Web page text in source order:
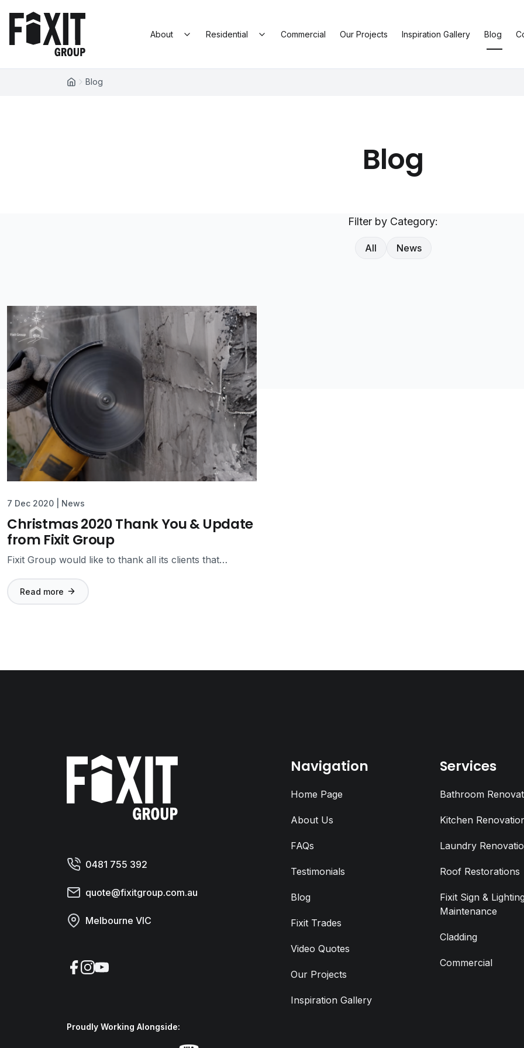
Fixit Group
About Residential Commercial Our Projects Inspiration Gallery Blog
Blog
Blog
Filter by Category:
All News
7 Dec 2020 News
Christmas 2020 Thank You & Update
from Fixit Group
Fixit Group would like to thank all its clients that…
Read more
Fixit Group
0481 755 392
quote@fixitgroup.com.au
Melbourne VIC
Facebook
Instagram
YouTube
Navigation
Home Page
About Us
FAQs
Testimonials
Blog
Fixit Trades
Video Quotes
Our Projects
Inspiration Gallery
Services
Bathroom
Kitchen
Laundry
Roof Restorations
Fixit Sign &
Maintenance
Cladding
Commercial
Proudly Working Alongside: